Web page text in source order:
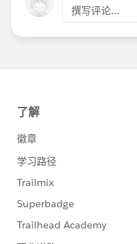
撰写评论...